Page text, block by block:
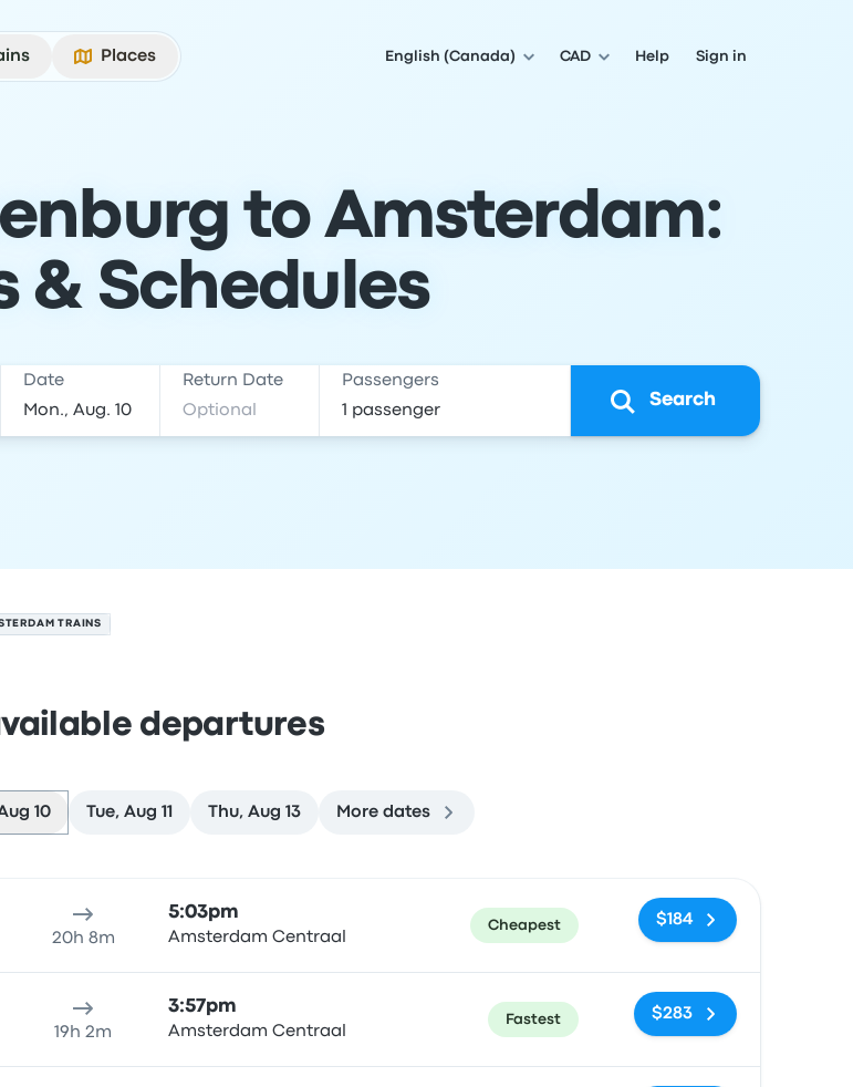
Places English (Canada) CAD Help Sign in
to Amsterdam:
& Schedules
Date Return Date Passengers
Search
TRAINS
departures
10 Tue, Aug 11 Thu, Aug 13 More dates
20h 8m
5:03pm
Amsterdam Centraal
Cheapest $184
19h 2m
3:57pm
Amsterdam Centraal
Fastest $283